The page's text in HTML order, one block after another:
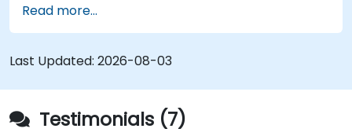
application using React Native Expo.
Read more...
Last Updated: 2026-08-03
Testimonials (7)